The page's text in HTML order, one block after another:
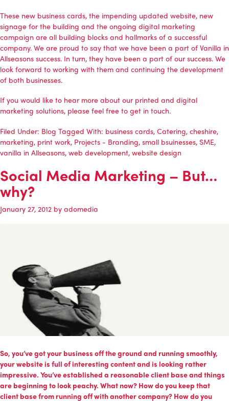
These new business cards, the impending updated website, new
signage for the building and the ongoing digital marketing
campaign are all building blocks and hallmarks of a successful
company. We are proud to say that we have been a part of Vanilla in
Allseasons success. In turn, they have been a part of our success. We
look forward to working with them and continuing the development
of both businesses.
If you would like to hear more about our printed and digital
marketing solutions, please feel free to get in touch.
Filed Under: Blog Tagged With: business cards, Catering, cheshire,
marketing, print work, Projects - Branding, small bsuinesses, SME,
vanilla in Allseasons, web development, website design
Social Media Marketing – But…
why?
January 27, 2012 by adomedia
So, you’ve got your business off the ground and running smoothly,
your website is full of interesting content and is looking rather
impressive. You’ve established a reasonable client base and things
are beginning to look peachy. What now? How do you keep that
client base from running off with another company? How do you